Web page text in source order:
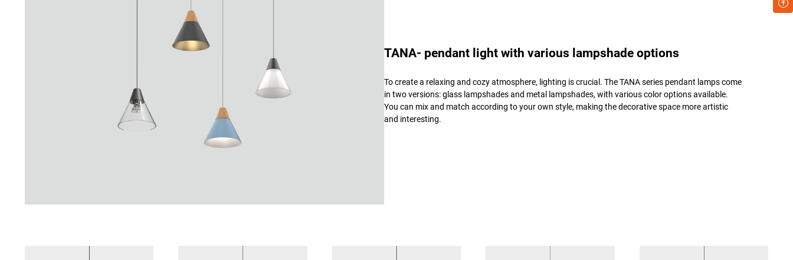
TANA- pendant light with various lampshade options
To create a relaxing and cozy atmosphere, lighting is crucial. The TANA series pendant lamps come
in two versions: glass lampshades and metal lampshades, with various color options available.
You can mix and match according to your own style, making the decorative space more artistic
and interesting.